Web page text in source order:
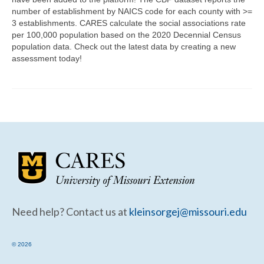
Community Needs Assessment Support
Map Room Support
number of establishment by NAICS code for each county with >=
3 establishments. CARES calculate the social associations rate
per 100,000 population based on the 2020 Decennial Census
population data. Check out the latest data by creating a new
assessment today!
Need help? Contact us at kleinsorgej@missouri.edu
© 2026